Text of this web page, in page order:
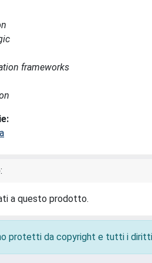
frameworks
a questo prodotto.
protetti da copyright e tutti i